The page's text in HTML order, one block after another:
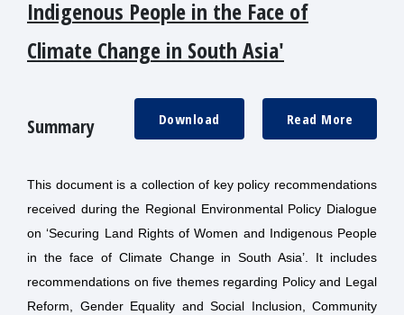
Indigenous People in the Face of
Climate Change in South Asia'
Summary Read More
Download
This document is a collection of key policy recommendations
received during the Regional Environmental Policy Dialogue
on ‘Securing Land Rights of Women and Indigenous People
in the face of Climate Change in South Asia’. It includes
recommendations on five themes regarding Policy and Legal
Reform, Gender Equality and Social Inclusion, Community